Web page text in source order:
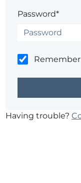
Password*
Having trouble?